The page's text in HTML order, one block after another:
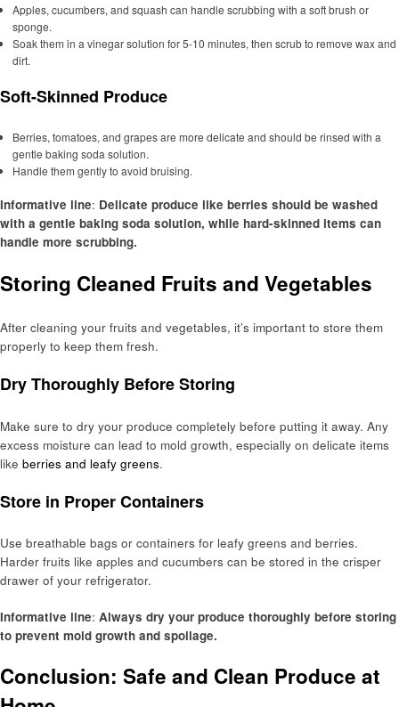
Apples, cucumbers, and squash can handle scrubbing with a soft brush or
sponge.
Soak them in a vinegar solution for 5-10 minutes, then scrub to remove wax and
dirt.
Soft-Skinned Produce
Berries, tomatoes, and grapes are more delicate and should be rinsed with a
gentle baking soda solution.
Handle them gently to avoid bruising.
Informative line: Delicate produce like berries should be washed
with a gentle baking soda solution, while hard-skinned items can
handle more scrubbing.
Storing Cleaned Fruits and Vegetables
After cleaning your fruits and vegetables, it’s important to store them
properly to keep them fresh.
Dry Thoroughly Before Storing
Make sure to dry your produce completely before putting it away. Any
excess moisture can lead to mold growth, especially on delicate items
like berries and leafy greens.
Store in Proper Containers
Use breathable bags or containers for leafy greens and berries.
Harder fruits like apples and cucumbers can be stored in the crisper
drawer of your refrigerator.
Informative line: Always dry your produce thoroughly before storing
to prevent mold growth and spoilage.
Conclusion: Safe and Clean Produce at